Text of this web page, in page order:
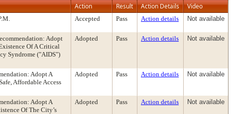
Action Result Action Details Video
Accepted Pass Action details Not available
Adopt
Of A Critical
Syndrome ("AIDS")
Adopted Pass Action details Not available
Adopt A
Affordable Access
Adopted Pass Action details Not available
Adopt A
Of The City’s
Adopted Pass Action details Not available